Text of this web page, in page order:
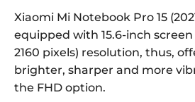
Xiaomi Mi Notebook Pro 15
equipped with 15.6-inch screen
2160 pixels) resolution, thus,
brighter, sharper and more
the FHD option.